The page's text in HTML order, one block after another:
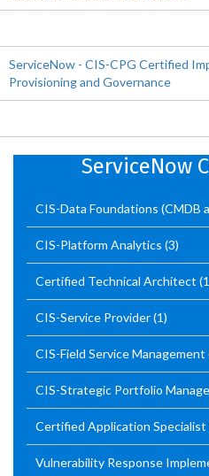
ServiceNow - CIS-CPG Certified
Provisioning and Governance
ServiceNow
CIS-Data Foundations (CMDB
CIS-Platform Analytics (3)
Certified Technical Architect
CIS-Service Provider(1)
CIS-Field Service Management
CIS-Strategic Portfolio
Certified Application Specialist
Vulnerability Response